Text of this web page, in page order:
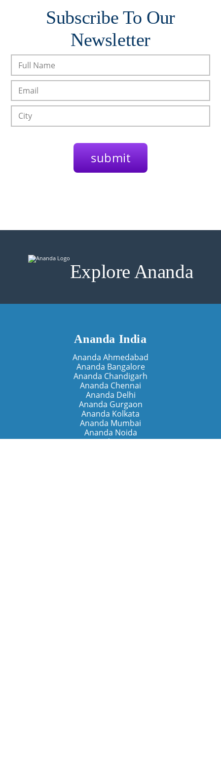
Subscribe To Our
Newsletter
Explore Ananda
Ananda India
Ananda Ahmedabad
Ananda Bangalore
Ananda Chandigarh
Ananda Chennai
Ananda Delhi
Ananda Gurgaon
Ananda Kolkata
Ananda Mumbai
Ananda Noida
Ananda Pune